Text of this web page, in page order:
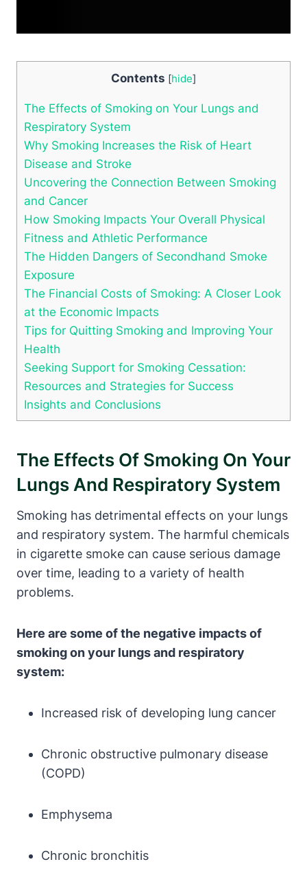
Contents [hide]
The Effects of Smoking on Your Lungs and
Respiratory System
Why Smoking Increases the Risk of Heart
Disease and Stroke
Uncovering the Connection Between Smoking
and Cancer
How Smoking Impacts Your Overall Physical
Fitness and Athletic Performance
The Hidden Dangers of Secondhand Smoke
Exposure
The Financial Costs of Smoking: A Closer Look
at the Economic Impacts
Tips for Quitting Smoking and Improving Your
Health
Seeking Support for Smoking Cessation:
Resources and Strategies for Success
Insights and Conclusions
The Effects Of Smoking On Your
Lungs And Respiratory System
Smoking has detrimental effects on your lungs
and respiratory system. The harmful chemicals
in cigarette smoke can cause serious damage
over time, leading to a variety of health
problems.
Here are some of the negative impacts of
smoking on your lungs and respiratory
system:
Increased risk of developing lung cancer
Chronic obstructive pulmonary disease
(COPD)
Emphysema
Chronic bronchitis